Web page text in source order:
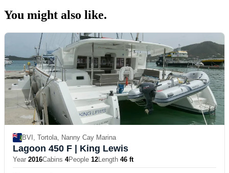
You might also like.
BVI, Tortola, Nanny Cay Marina
Lagoon 450 F | King Lewis
Year 2016Cabins 4People 12Length 46 ft